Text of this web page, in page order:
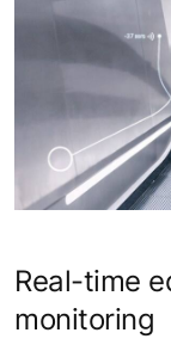
Real-time
monitoring